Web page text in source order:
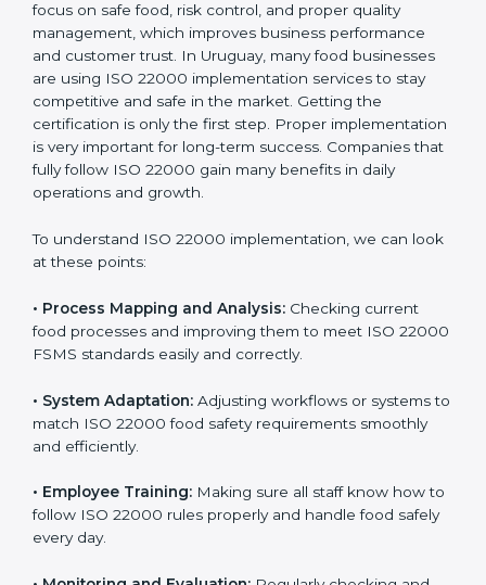
who guide step by step and make it simple.
Implementing ISO 22000
Certification in Uruguay
Following ISO 22000 standards helps food companies
focus on safe food, risk control, and proper quality
management, which improves business performance
and customer trust. In Uruguay, many food businesses
competitive and safe in the market. Getting the
certification is only the first step. Proper
success. Companies that fully follow ISO 22000 gain
many benefits in daily operations and growth.
look at these points:
•Process Mapping and Analysis:
22000 FSMS standards easily and correctly.
• System Adaptation: